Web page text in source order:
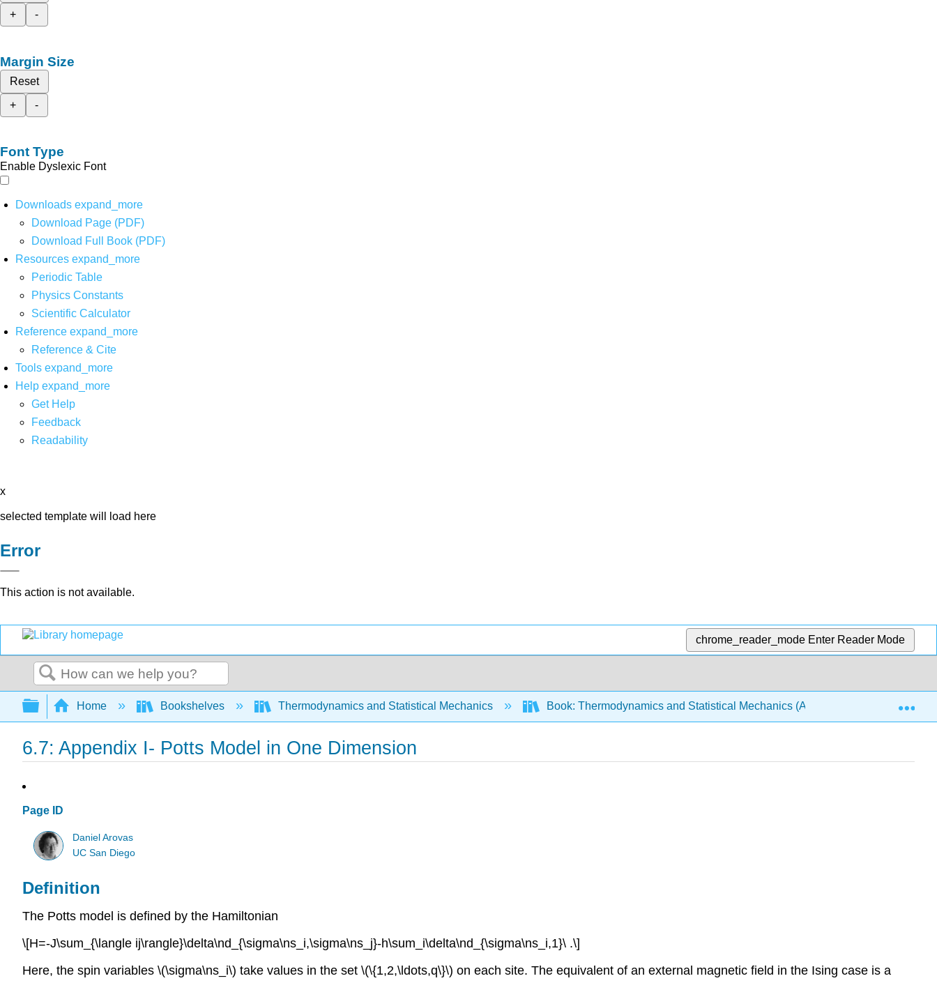
+
-
Margin Size
Reset
+
-
Font Type
Enable Dyslexic Font
Downloads expand_more
Download Page (PDF)
Download Full Book (PDF)
Resources expand_more
Periodic Table
Physics Constants
Scientific Calculator
Reference expand_more
Reference & Cite
Tools expand_more
Help expand_more
Get Help
Feedback
Readability
x
selected template will load here
Error
This action is not available.
chrome_reader_mode Enter Reader Mode
Search
Expand/collapse global hierarchy
Home Bookshelves Thermodynamics and Statistical Mechanics Book: Thermodynamics and Statistical Mechanics (Arovas) 6:
6.7: Appendix I- Potts Model in One Dimension
Page ID
Daniel Arovas
UC San Diego
Definition
The Potts model is defined by the Hamiltonian
\[H=-J\sum_{\langle ij\rangle}\delta\nd_{\sigma\ns_i,\sigma\ns_j}-h\sum_i\delta\nd_{\sigma\ns_i,1}\ .\]
Here, the spin variables \(\sigma\ns_i\) take values in the set \(\{1,2,\ldots,q\}\) on each site. The equivalent of an external magnetic field in the Ising case is a